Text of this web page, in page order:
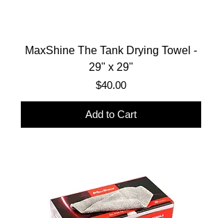
MaxShine The Tank Drying Towel -
29" x 29"
Price
$40.00
Add to Cart